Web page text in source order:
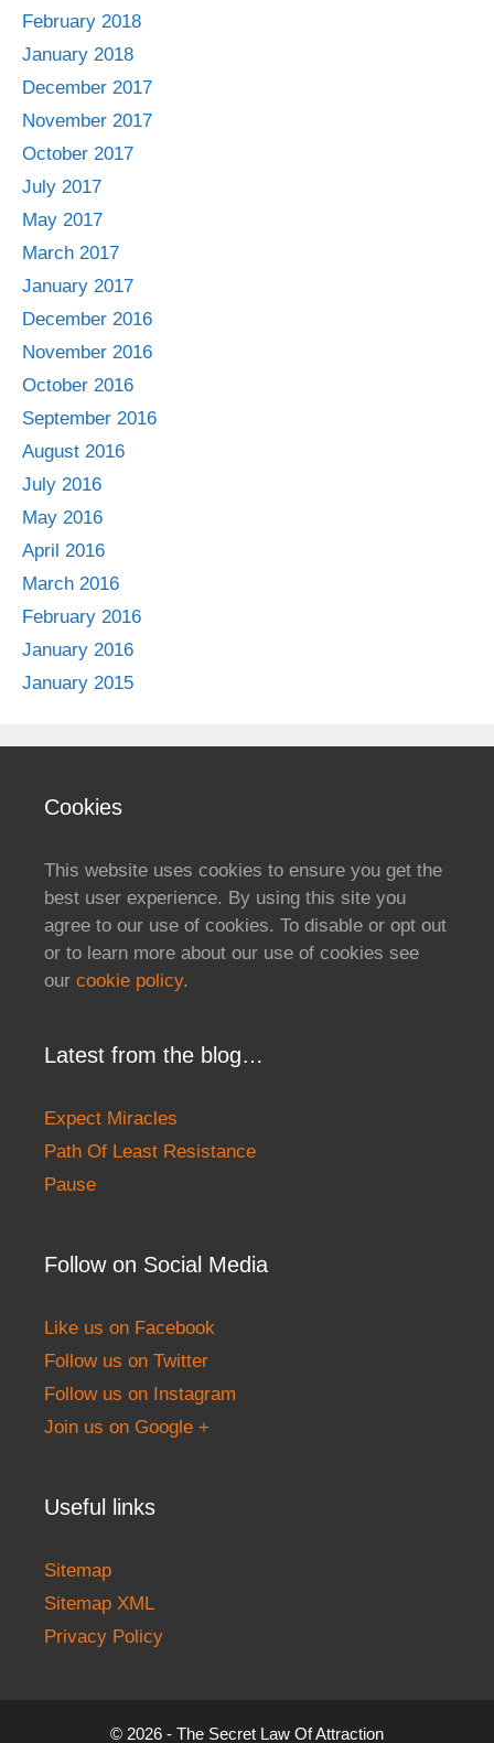
February 2018
January 2018
December 2017
November 2017
October 2017
July 2017
May 2017
March 2017
January 2017
December 2016
November 2016
October 2016
September 2016
August 2016
July 2016
May 2016
April 2016
March 2016
February 2016
January 2016
January 2015
Cookies
This website uses cookies to ensure you get the
best user experience. By using this site you
agree to our use of cookies. To disable or opt out
or to learn more about our use of cookies see
our cookie policy.
Latest from the blog…
Expect Miracles
Path Of Least Resistance
Pause
Follow on Social Media
Like us on Facebook
Follow us on Twitter
Follow us on Instagram
Join us on Google +
Useful links
Sitemap
Sitemap XML
Privacy Policy
© 2026 - The Secret Law Of Attraction